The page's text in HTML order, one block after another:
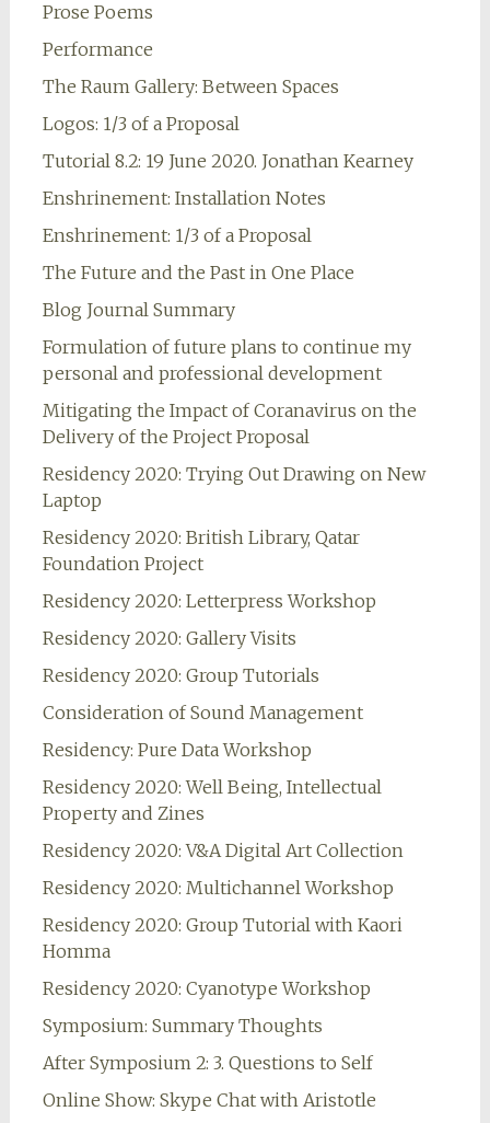
Prose Poems
Performance
The Raum Gallery: Between Spaces
Logos: 1/3 of a Proposal
Tutorial 8.2: 19 June 2020. Jonathan Kearney
Enshrinement: Installation Notes
Enshrinement: 1/3 of a Proposal
The Future and the Past in One Place
Blog Journal Summary
Formulation of future plans to continue my
personal and professional development
Mitigating the Impact of Coranavirus on the
Delivery of the Project Proposal
Residency 2020: Trying Out Drawing on New
Laptop
Residency 2020: British Library, Qatar
Foundation Project
Residency 2020: Letterpress Workshop
Residency 2020: Gallery Visits
Residency 2020: Group Tutorials
Consideration of Sound Management
Residency: Pure Data Workshop
Residency 2020: Well Being, Intellectual
Property and Zines
Residency 2020: V&A Digital Art Collection
Residency 2020: Multichannel Workshop
Residency 2020: Group Tutorial with Kaori
Homma
Residency 2020: Cyanotype Workshop
Symposium: Summary Thoughts
After Symposium 2: 3. Questions to Self
Online Show: Skype Chat with Aristotle